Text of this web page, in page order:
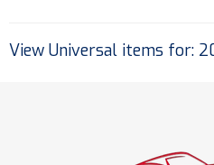
View Universal items for: